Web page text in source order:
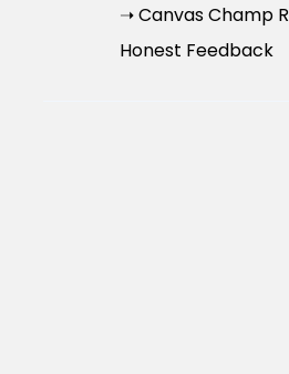
➝ Canvas Champ
Honest Feedback